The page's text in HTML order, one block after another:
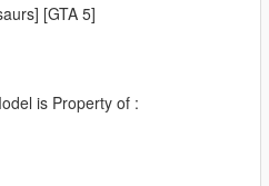
[GTA 5]
is Property of :